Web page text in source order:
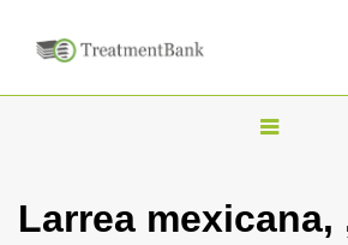
T
g
Larrea mexicana,